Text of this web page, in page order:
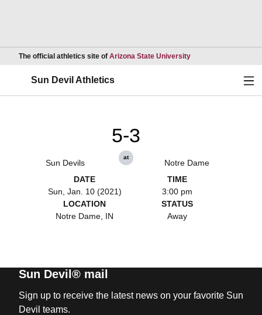
The official athletics site of Arizona State UniversityOpens in a new
Sun Devil Athletics
Sun Devils
5-3
at
Notre Dame
DATE
Sun, Jan. 10 (2021)
TIME
3:00 pm
LOCATION
Notre Dame, IN
STATUS
Away
Sun Devil® mail
Sign up to receive the latest news on your favorite Sun
Devil teams.